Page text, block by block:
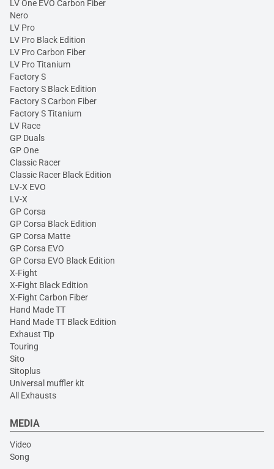
LV One EVO Carbon Fiber
Nero
LV Pro
LV Pro Black Edition
LV Pro Carbon Fiber
LV Pro Titanium
Factory S
Factory S Black Edition
Factory S Carbon Fiber
Factory S Titanium
LV Race
GP Duals
GP One
Classic Racer
Classic Racer Black Edition
LV-X EVO
LV-X
GP Corsa
GP Corsa Black Edition
GP Corsa Matte
GP Corsa EVO
GP Corsa EVO Black Edition
X-Fight
X-Fight Black Edition
X-Fight Carbon Fiber
Hand Made TT
Hand Made TT Black Edition
Exhaust Tip
Touring
Sito
Sitoplus
Universal muffler kit
All Exhausts
MEDIA
Video
Song